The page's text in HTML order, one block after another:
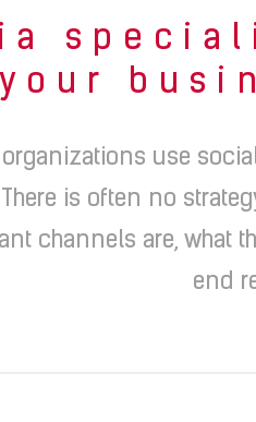
your
organizations use
is often no
channels are, what
end